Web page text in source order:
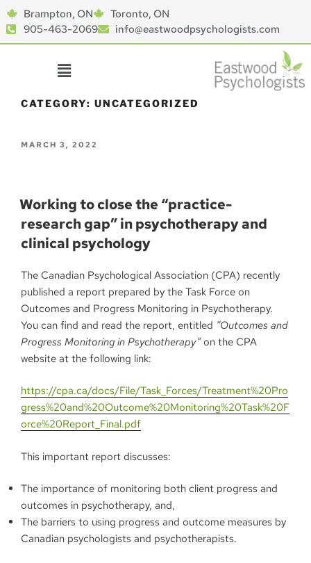
Brampton, ON
Toronto, ON
905-463-2069
info@eastwoodpsychologists.com
CATEGORY: UNCATEGORIZED
MARCH 3, 2022
Working to close the “practice-
research gap” in psychotherapy and
clinical psychology
The Canadian Psychological Association (CPA) recently
published a report prepared by the Task Force on
Outcomes and Progress Monitoring in Psychotherapy.
You can find and read the report, entitled “Outcomes and
Progress Monitoring in Psychotherapy”on the CPA
website at the following link:
https://cpa.ca/docs/File/Task_Forces/Treatment%20Pro
gress%20and%20Outcome%20Monitoring%20Task%20F
orce%20Report_Final.pdf
This important report discusses:
The importance of monitoring both client progress and
outcomes in psychotherapy, and,
The barriers to using progress and outcome measures by
Canadian psychologists and psychotherapists.